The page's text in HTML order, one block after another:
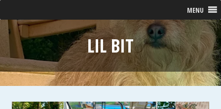
MENU
LIL BIT